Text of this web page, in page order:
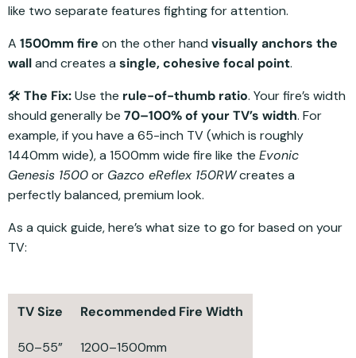
like two separate features fighting for attention.
A 1500mm fire on the other hand visually anchors the
walland creates a single, cohesive focal point.
🛠️ The Fix:Use the rule-of-thumb ratio. Your fire’s width
should generally be 70–100% of your TV’s width. For
example, if you have a 65-inch TV (which is roughly
1440mm wide), a 1500mm wide fire like the Evonic
Genesis 1500or Gazco eReflex 150RWcreates a
perfectly balanced, premium look.
As a quick guide, here’s what size to go for based on your
TV:
TV Size Recommended Fire Width
50–55” 1200–1500mm